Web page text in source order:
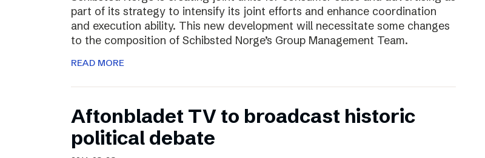
part of its strategy to intensify its joint efforts and enhance coordination
and execution ability. This new development will necessitate some changes
to the composition of Schibsted Norge’s Group Management Team.
READ MORE
Aftonbladet TV to broadcast historic
political debate